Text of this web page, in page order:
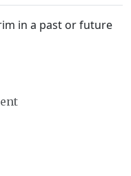
in a past or future